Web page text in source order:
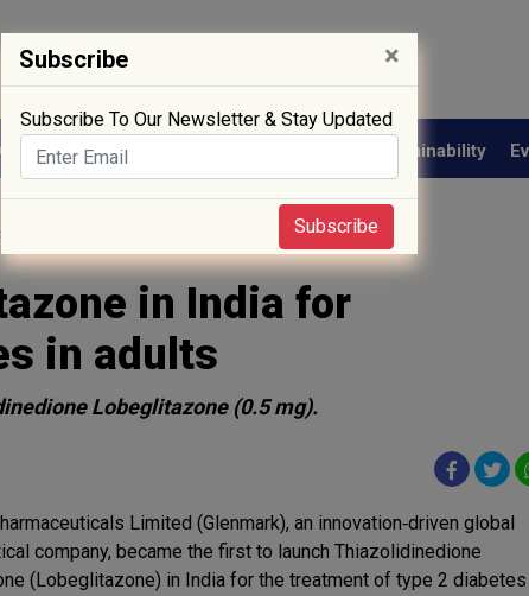
Approval Sustainability
Type 2 Diabetes in adults
in India for
in adults
Lobeglitazone (0.5 mg).
Limited (Glenmark), an innovation‐driven global
company, became the first to launch Thiazolidinedione
(Lobeglitazone) in India for the treatment of type 2 diabetes
Subscribe ×
Subscribe To Our Newsletter & Stay Updated
Subscribe